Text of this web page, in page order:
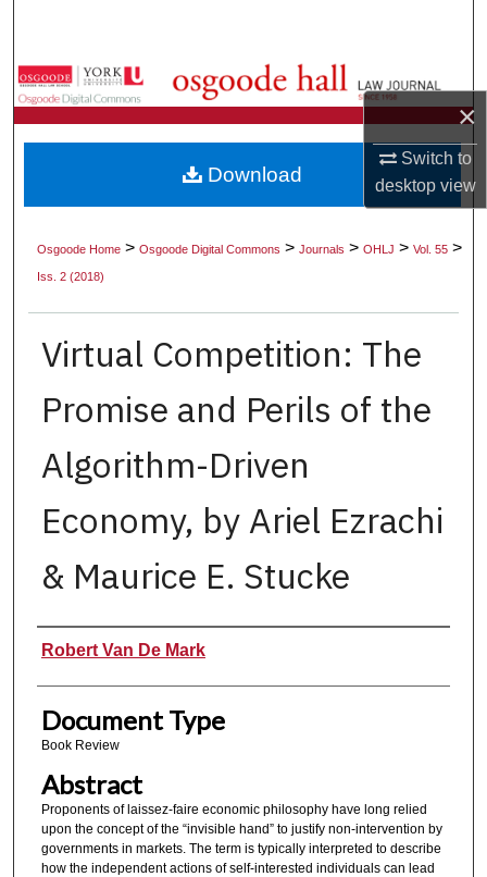
×
Switch to
desktopview
Browse Collections
About
Digital Commons Network™
Osgoode Home >Osgoode Digital Commons >Journals >OHLJ >Vol. 55 >
Iss. 2 (2018)
Virtual Competition: The
Promise and Perils of the
Algorithm-Driven
Economy, by Ariel Ezrachi
& Maurice E. Stucke
Authors
Robert Van De Mark
Document Type
Book Review
Abstract
Proponents of laissez-faire economic philosophy have long relied
upon the concept of the “invisible hand” to justify non-intervention by
governments in markets. The term is typically interpreted to describe
how the independent actions of self-interested individuals can lead
Download